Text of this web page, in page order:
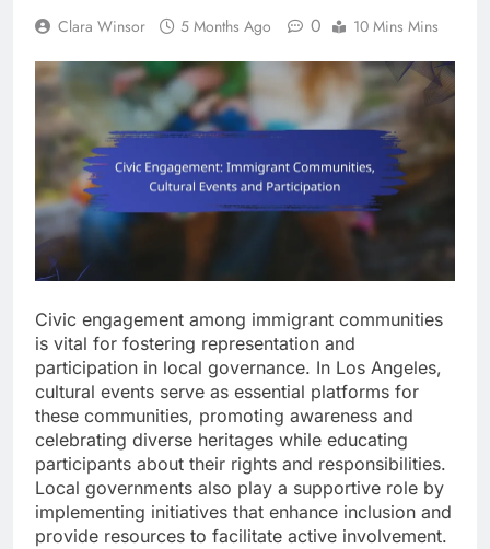
Clara Winsor 5 Months Ago 0 10 Mins Mins
Civic engagement among immigrant communities
is vital for fostering representation and
participation in local governance. In Los Angeles,
cultural events serve as essential platforms for
these communities, promoting awareness and
celebrating diverse heritages while educating
participants about their rights and responsibilities.
Local governments also play a supportive role by
implementing initiatives that enhance inclusion and
provide resources to facilitate active involvement.